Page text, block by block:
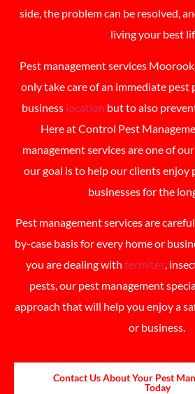
side, the problem can be resolved,
living your best
Pest management services
only take care of an immediate pest
business location but to also
Here at Control Pest
management services are one of
our goal is to help our clients enjoy
businesses for the
Pest management services are
by-case basis for every home or
you are dealing with termites,
pests, our pest management
approach that will help you enjoy a
or business.
Contact Us About Your Pest
Today